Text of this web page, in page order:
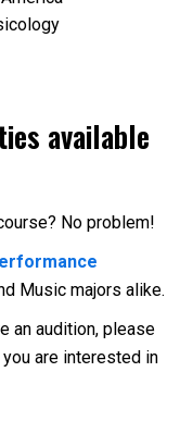
available
No problem!
Music majors alike.
an audition, please
are interested in